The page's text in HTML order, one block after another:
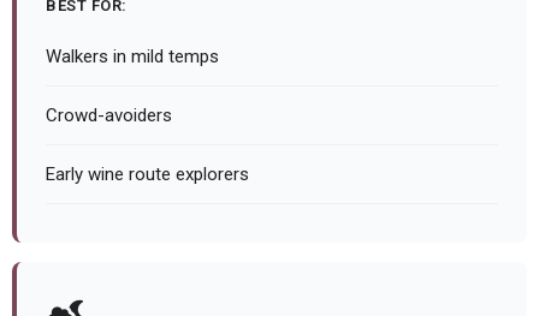
BEST FOR:
Walkers in mild temps
Crowd-avoiders
Early wine route explorers